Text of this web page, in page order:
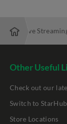
Cup Live
Other Useful
Check out our
Switch to StarHub
Store Locations